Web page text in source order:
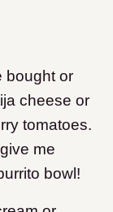
bought or
cheese or
tomatoes.
me
bowl!